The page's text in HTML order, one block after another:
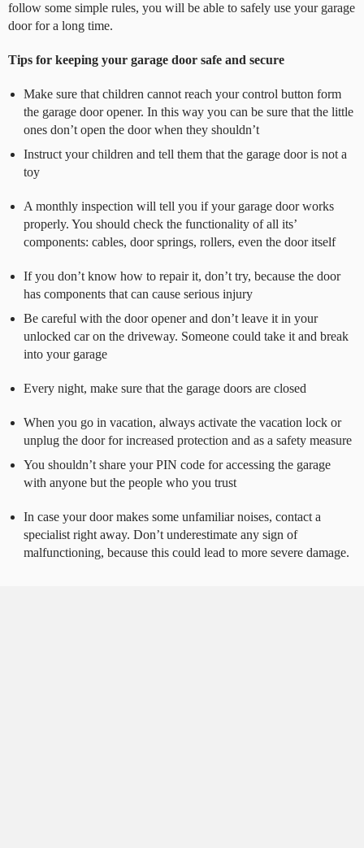
follow some simple rules, you will be able to safely use your garage
door for a long time.
Tips for keeping your garage door safe and secure
Make sure that children cannot reach your control button form
the garage door opener. In this way you can be sure that the little
ones don’t open the door when they shouldn’t
Instruct your children and tell them that the garage door is not a
toy
A monthly inspection will tell you if your garage door works
properly. You should check the functionality of all its’
components: cables, door springs, rollers, even the door itself
If you don’t know how to repair it, don’t try, because the door
has components that can cause serious injury
Be careful with the door opener and don’t leave it in your
unlocked car on the driveway. Someone could take it and break
into your garage
Every night, make sure that the garage doors are closed
When you go in vacation, always activate the vacation lock or
unplug the door for increased protection and as a safety measure
You shouldn’t share your PIN code for accessing the garage
with anyone but the people who you trust
In case your door makes some unfamiliar noises, contact a
specialist right away. Don’t underestimate any sign of
malfunctioning, because this could lead to more severe damage.